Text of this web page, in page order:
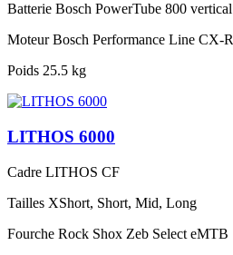
Batterie Bosch PowerTube 800 vertical
Moteur Bosch Performance Line CX-R
Poids 25.5 kg
LITHOS 6000
Cadre LITHOS CF
Tailles XShort, Short, Mid, Long
Fourche Rock Shox Zeb Select eMTB